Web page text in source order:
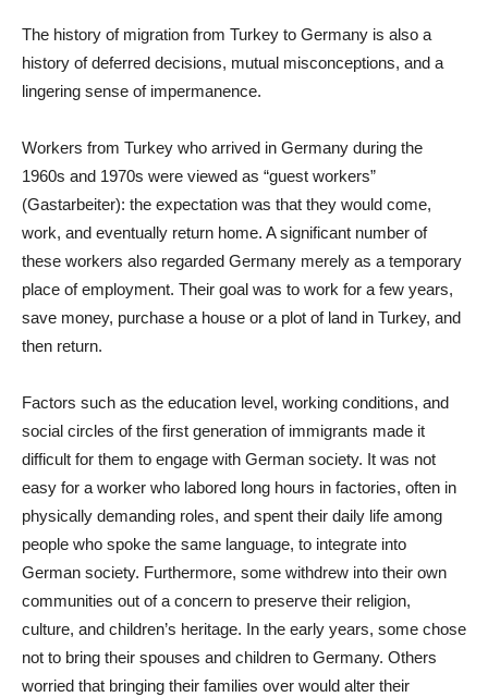
The history of migration from Turkey to Germany is also a
history of deferred decisions, mutual misconceptions, and a
lingering sense of impermanence.
Workers from Turkey who arrived in Germany during the
1960s and 1970s were viewed as “guest workers”
(Gastarbeiter): the expectation was that they would come,
work, and eventually return home. A significant number of
these workers also regarded Germany merely as a temporary
place of employment. Their goal was to work for a few years,
save money, purchase a house or a plot of land in Turkey, and
then return.
Factors such as the education level, working conditions, and
social circles of the first generation of immigrants made it
difficult for them to engage with German society. It was not
easy for a worker who labored long hours in factories, often in
physically demanding roles, and spent their daily life among
people who spoke the same language, to integrate into
German society. Furthermore, some withdrew into their own
communities out of a concern to preserve their religion,
culture, and children’s heritage. In the early years, some chose
not to bring their spouses and children to Germany. Others
worried that bringing their families over would alter their